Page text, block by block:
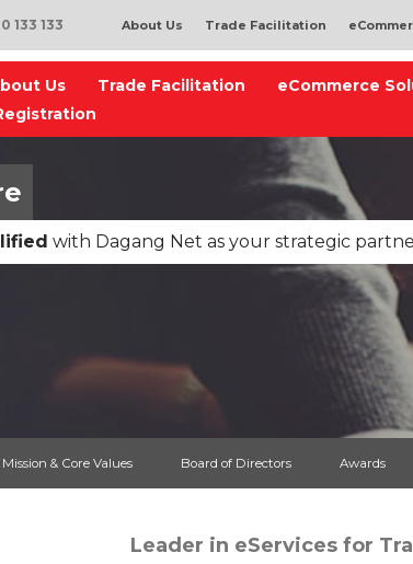
133 133 About Us Trade Facilitation
Us Trade Facilitation eCommerce
with Dagang Net as your strategic
& Core Values Board of Directors Awards
Leader in eServices for